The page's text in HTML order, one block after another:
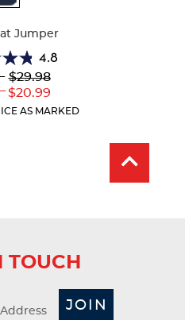
Jumper
4.8
Upper
Original
$29.98
Upper
Current
$20.99
AS MARKED
TOUCH
JOIN